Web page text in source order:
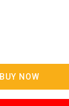
BUY NOW